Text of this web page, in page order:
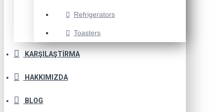
Refrigerators
Toasters
KARŞILAŞTIRMA
HAKKIMIZDA
BLOG